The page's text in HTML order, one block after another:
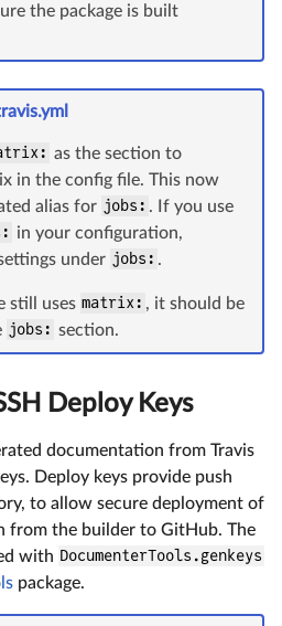
the package is built
as the section to
in the config file. This now
alias for jobs: . If you use
in your configuration,
under jobs: .
still uses matrix: , it should be
jobs: section.
Deploy Keys
documentation from Travis
Deploy keys provide push
to allow secure deployment of
from the builder to GitHub. The
with DocumenterTools.genkeys
package.